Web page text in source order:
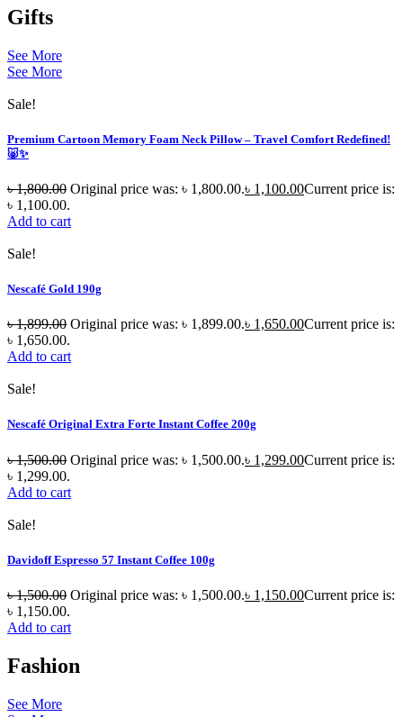
Gifts
See More
See More
Sale!
Premium Cartoon Memory Foam Neck Pillow – Travel Comfort Redefined!
🐷✨
৳1,800.00 Original price was: ৳ 1,800.00.৳ 1,100.00Current price is:
৳ 1,100.00.
Add to cart
Sale!
Nescafé Gold 190g
৳1,899.00 Original price was: ৳ 1,899.00.৳ 1,650.00Current price is:
৳ 1,650.00.
Add to cart
Sale!
Nescafé Original Extra Forte Instant Coffee 200g
৳1,500.00 Original price was: ৳ 1,500.00.৳ 1,299.00Current price is:
৳ 1,299.00.
Add to cart
Sale!
Davidoff Espresso 57 Instant Coffee 100g
৳1,500.00 Original price was: ৳ 1,500.00.৳ 1,150.00Current price is:
৳ 1,150.00.
Add to cart
Fashion
See More